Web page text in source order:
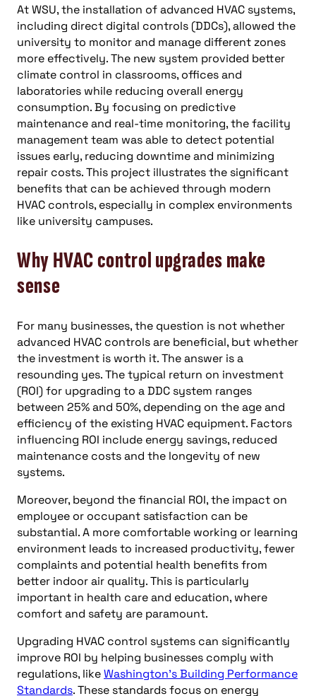
At WSU, the installation of advanced HVAC systems,
including direct digital controls (DDCs), allowed the
university to monitor and manage different zones
more effectively. The new system provided better
climate control in classrooms, offices and
laboratories while reducing overall energy
consumption. By focusing on predictive
maintenance and real-time monitoring, the facility
management team was able to detect potential
issues early, reducing downtime and minimizing
repair costs. This project illustrates the significant
benefits that can be achieved through modern
HVAC controls, especially in complex environments
like university campuses.
Why HVAC control upgrades make
sense
For many businesses, the question is not whether
advanced HVAC controls are beneficial, but whether
the investment is worth it. The answer is a
resounding yes. The typical return on investment
(ROI) for upgrading to a DDC system ranges
between 25% and 50%, depending on the age and
efficiency of the existing HVAC equipment. Factors
influencing ROI include energy savings, reduced
maintenance costs and the longevity of new
systems.
Moreover, beyond the financial ROI, the impact on
employee or occupant satisfaction can be
substantial. A more comfortable working or learning
environment leads to increased productivity, fewer
complaints and potential health benefits from
better indoor air quality. This is particularly
important in health care and education, where
comfort and safety are paramount.
Upgrading HVAC control systems can significantly
improve ROI by helping businesses comply with
regulations, likeWashington’s Building Performance
Standards. These standards focus on energy